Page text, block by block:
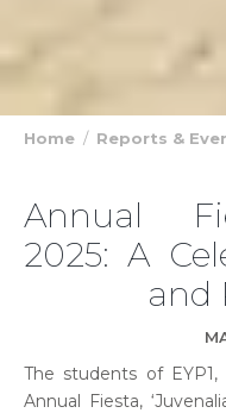
Home Reports &
Annual
2025: A
and
The students of
Annual Fiesta,